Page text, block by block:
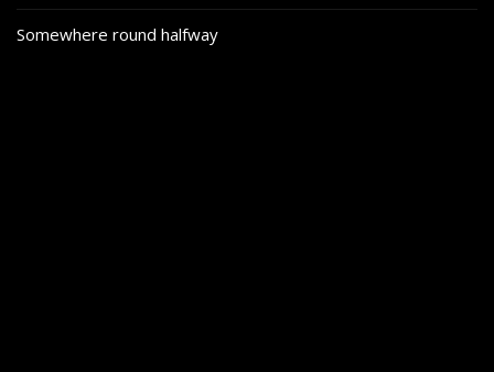
Somewhere round halfway